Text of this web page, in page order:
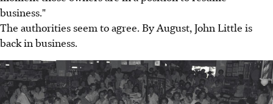
business."
The authorities seem to agree. By August, John Little is
back in business.